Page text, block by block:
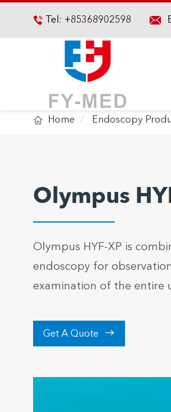
 Tel: +85368902598
 Home Endoscopy
Olympus
Olympus HYF-XP is
endoscopy for
examination of the entire
Get A Quote 